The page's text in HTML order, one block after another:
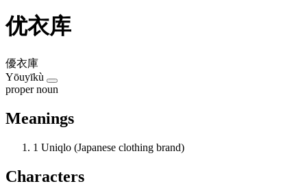
优衣库
優衣庫
Yōuyīkù
proper noun
Meanings
1 Uniqlo (Japanese clothing brand)
Characters